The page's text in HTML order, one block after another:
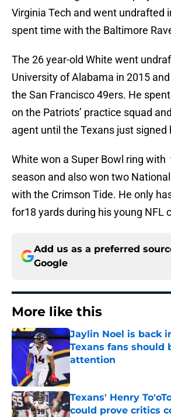
Virginia Tech and went undrafted
spent time with the Baltimore
The 26 year-old White went
University of Alabama in 2015
the San Francisco 49ers. He
on the Patriots’ practice squad
agent until the Texans just signed
White won a Super Bowl ring
season and also won two
with the Crimson Tide. He only
for18 yards during his young NFL
Add us as a preferred
Google
More like this
Jaylin Noel is back
Texans fans should
attention
Published by on Invalid Date
Texans' Henry
could prove critics